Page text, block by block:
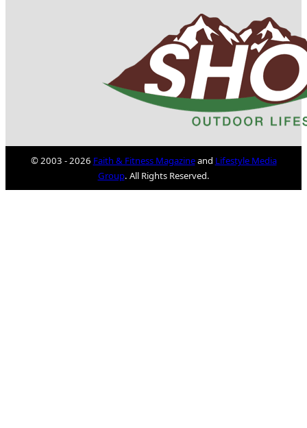
© 2003 - 2026 Faith & Fitness Magazineand Lifestyle Media
Group. All Rights Reserved.